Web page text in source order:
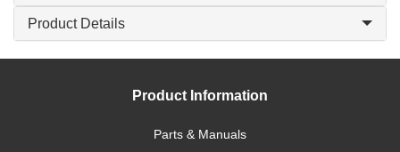
Product Details
Product Information
Parts & Manuals